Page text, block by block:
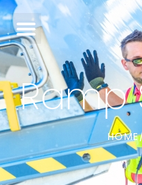
Ramp
HOME